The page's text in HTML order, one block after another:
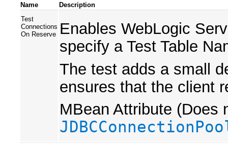
Name
Description
Test
Connections
On Reserve Enables WebLogic
specify a Test Table
The test adds a small
ensures that the client
MBean Attribute (Does